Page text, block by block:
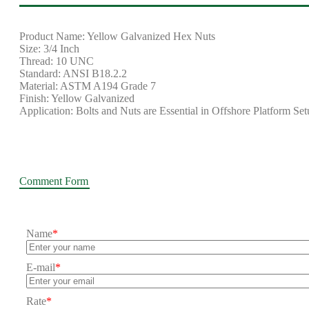
Product Name: Yellow Galvanized Hex Nuts
Size: 3/4 Inch
Thread: 10 UNC
Standard: ANSI B18.2.2
Material: ASTM A194 Grade 7
Finish: Yellow Galvanized
Application: Bolts and Nuts are Essential in Offshore Platform
Comment Form
Name*
E-mail*
Rate*